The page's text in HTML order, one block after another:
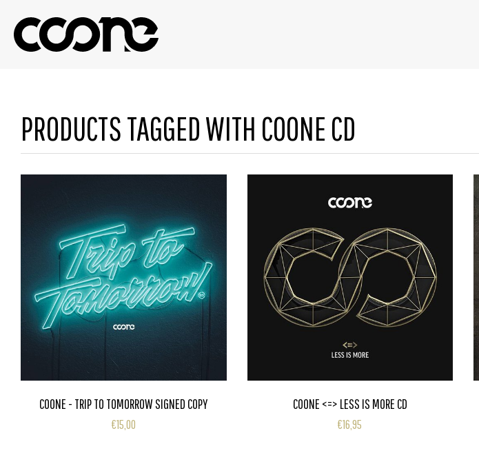
PRODUCTS TAGGED WITH COONE CD
COONE - TRIP TO TOMORROW SIGNED COPY
€15,00
COONE <=> LESS IS MORE CD
€16,95